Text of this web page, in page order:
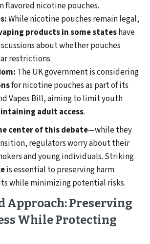
flavored nicotine pouches.
While nicotine pouches remain legal,
products in some stateshave
about whether pouches
restrictions.
The UK government is considering
for nicotine pouches as part of its
Vapes Bill, aiming to limit youth
adult access.
center of this debate—while they
regulators worry about their
and young individuals. Striking
is essential to preserving harm
while minimizing potential risks.
Approach: Preserving
While Protecting